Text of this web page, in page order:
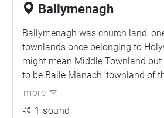
Ballymenagh
Ballymenagh was church land,
townlands once belonging to
might mean Middle Townland
to be Baile Manach ‘townland of
more
1 sound